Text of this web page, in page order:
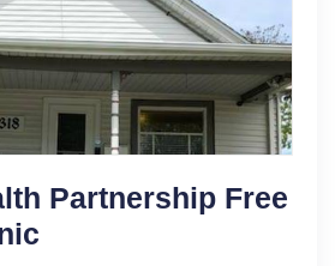
Partnership Free